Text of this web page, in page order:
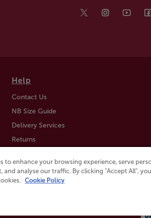
Help
Contact Us
NB Size Guide
Delivery Services
Returns
Click & Collect
to enhance your browsing experience, serve
and analyse our traffic. By clicking "Accept All",
Cookie Policy